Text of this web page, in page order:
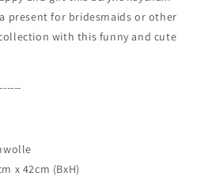
present for bridesmaids or other
with this funny and cute
x 42cm (BxH)